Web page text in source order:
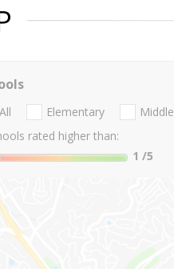
All Elementary Middle
rated higher than:
1 /5